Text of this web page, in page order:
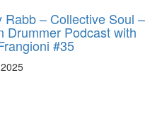
Rabb – Collective Soul –
Drummer Podcast with
#35